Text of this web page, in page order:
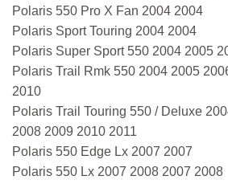
Polaris 550 Pro X Fan 2004 2004
Polaris Sport Touring 2004 2004
Polaris Super Sport 550 2004 2005
Polaris Trail Rmk 550 2004 2005
2010
Polaris Trail Touring 550 / Deluxe
2008 2009 2010 2011
Polaris 550 Edge Lx 2007 2007
Polaris 550 Lx 2007 2008 2007 2008